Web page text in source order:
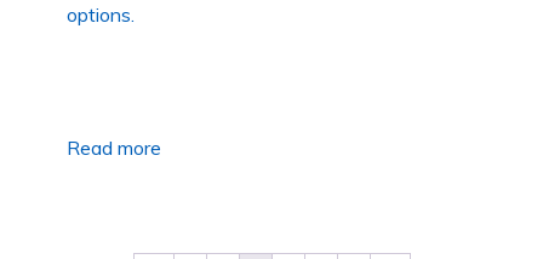
options.
Read more